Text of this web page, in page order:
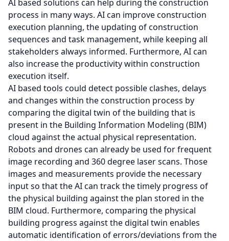
AI based solutions can help during the construction
process in many ways. AI can improve construction
execution planning, the updating of construction
sequences and task management, while keeping all
stakeholders always informed. Furthermore, AI can
also increase the productivity within construction
execution itself.
AI based tools could detect possible clashes, delays
and changes within the construction process by
comparing the digital twin of the building that is
present in the Building Information Modeling (BIM)
cloud against the actual physical representation.
Robots and drones can already be used for frequent
image recording and 360 degree laser scans. Those
images and measurements provide the necessary
input so that the AI can track the timely progress of
the physical building against the plan stored in the
BIM cloud. Furthermore, comparing the physical
building progress against the digital twin enables
automatic identification of errors/deviations from the